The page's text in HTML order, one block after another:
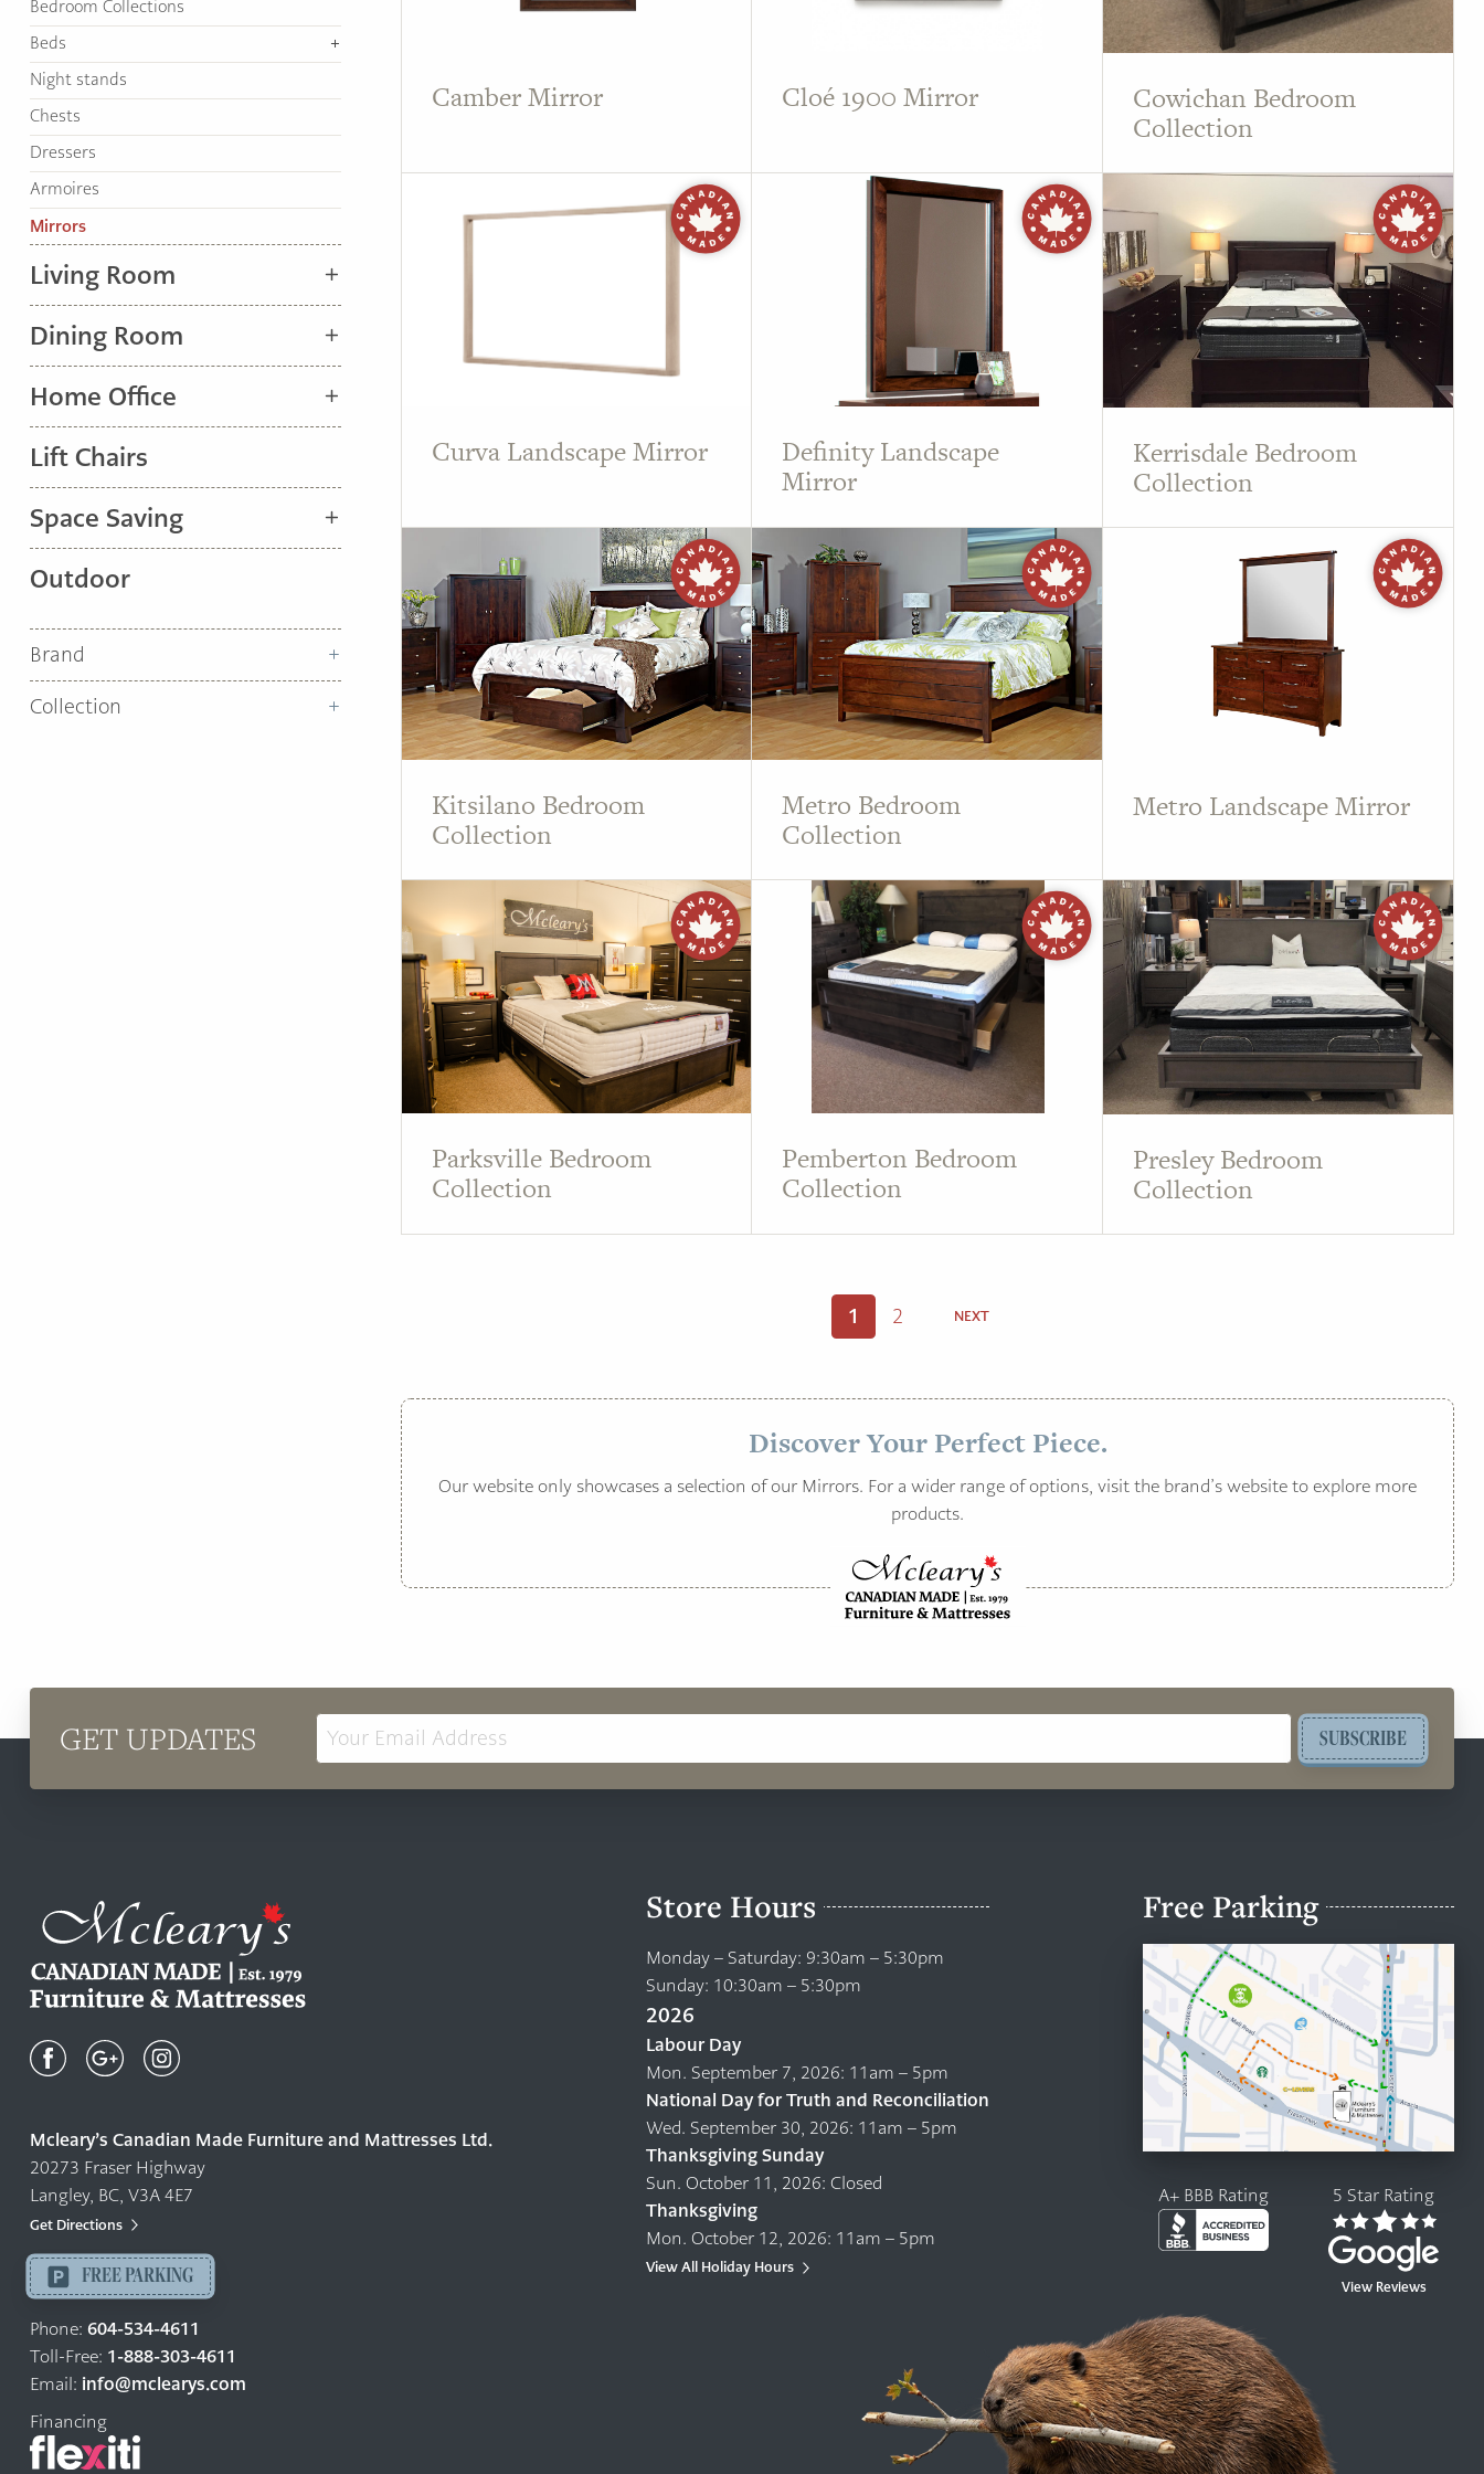
TO
HOME
PAGE
Bedroom Collections
Beds
Night stands
Chests
Dressers
Armoires
Mirrors
Living Room
Dining Room
Home Office
Lift Chairs
Space Saving
Outdoor
Brand
Collection
Camber Mirror Cloé 1900 Mirror
Cowichan Bedroom
Collection
Curva Landscape Mirror
Definity Landscape
Mirror
Kerrisdale Bedroom
Collection
Kitsilano Bedroom
Collection
Metro Bedroom
Collection
Metro Landscape Mirror
Parksville Bedroom
Collection
Pemberton Bedroom
Collection
Presley Bedroom
Collection
1 2 NEXT
Discover Your Perfect Piece.
Our website only showcases a selection of our Mirrors. For a wider range of options, visit the brand’s website to explore more
products.
GET UPDATES
Email
Address
SUBSCRIBE
Canadian
Furniture
&
Mattresses
Langley
-
Return
home
page
Mcleary’s Canadian Made Furniture and Mattresses Ltd.
20273 Fraser Highway
Langley, BC, V3A 4E7
Get Directions
FREE PARKING
Phone: 604-534-4611
Toll-Free: 1-888-303-4611
Email: info@mclearys.com
Financing
Store Hours
Monday – Saturday: 9:30am – 5:30pm
Sunday: 10:30am – 5:30pm
2026
Labour Day
Mon. September 7, 2026: 11am – 5pm
National Day for Truth and Reconciliation
Wed. September 30, 2026: 11am – 5pm
Thanksgiving Sunday
Sun. October 11, 2026: Closed
Thanksgiving
Mon. October 12, 2026: 11am – 5pm
View All Holiday Hours
Free Parking
A+ BBB Rating 5 Star Rating
View Reviews